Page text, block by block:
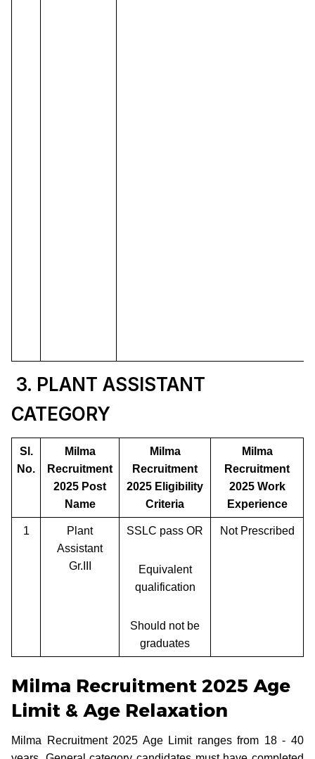
3. PLANT ASSISTANT
CATEGORY
Sl.
No.
Milma
Recruitment
2025 Post
Name
Milma
Recruitment
2025 Eligibility
Criteria
Milma
Recruitment
2025 Work
Experience
1
Plant
Assistant
Gr.III
SSLC pass OR
Equivalent
qualification
Should not be
graduates
Not Prescribed
Milma Recruitment 2025 Age
Limit & Age Relaxation
Milma Recruitment 2025 Age Limit ranges from 18 - 40